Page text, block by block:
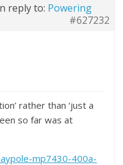
reply to: Powering
#627232
rather than ‘just a
so far was at
mp7430-400a-